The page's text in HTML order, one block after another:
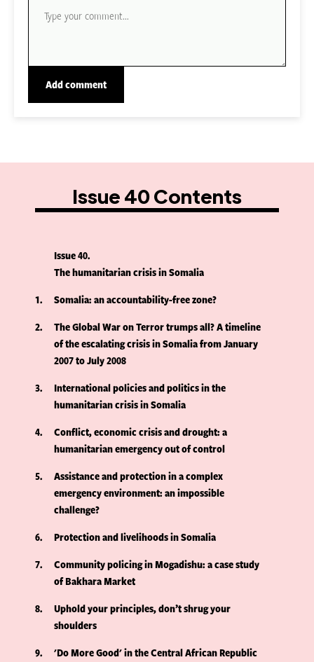
Issue 40 Contents
Issue 40
The humanitarian crisis in Somalia
1
Somalia: an accountability-free zone?
2
The Global War on Terror trumps all? A timeline
of the escalating crisis in Somalia from January
2007 to July 2008
3
International policies and politics in the
humanitarian crisis in Somalia
4
Conflict, economic crisis and drought: a
humanitarian emergency out of control
5
Assistance and protection in a complex
emergency environment: an impossible
challenge?
6
Protection and livelihoods in Somalia
7
Community policing in Mogadishu: a case study
of Bakhara Market
8
Uphold your principles, don’t shrug your
shoulders
9
'Do More Good' in the Central African Republic